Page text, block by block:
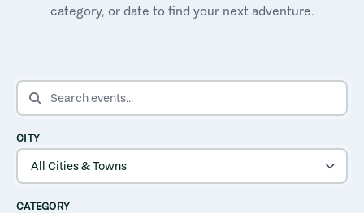
category, or date to find your next adventure.
SEARCH EVENTS
CITY
CATEGORY